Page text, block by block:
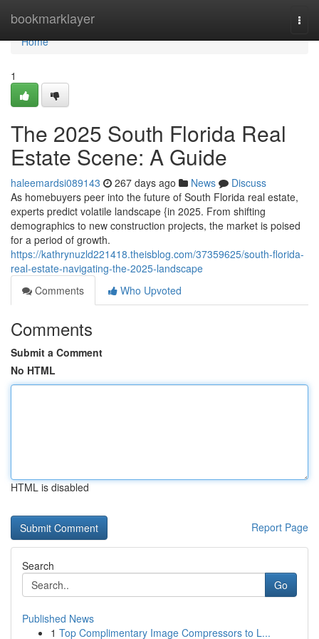
bookmarklayer
Home
Home
1
The 2025 South Florida Real
Estate Scene: A Guide
haleemardsi089143 267 days ago News
Discuss
As homebuyers peer into the future of South Florida real estate,
experts predict volatile landscape {in 2025. From shifting
demographics to new construction projects, the market is poised
for a period of growth.
https://kathrynuzld221418.theisblog.com/37359625/south-florida-
real-estate-navigating-the-2025-landscape
Comments
Who Upvoted
Comments
Submit a Comment
No HTML
HTML is disabled
Report Page
Search
Go
Published News
1 Top Complimentary Image Compressors to L...